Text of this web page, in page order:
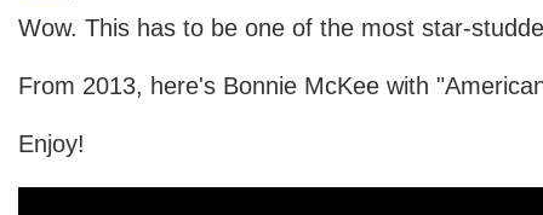
Wow. This has to be one of the most star-
From 2013, here's Bonnie McKee with
Enjoy!